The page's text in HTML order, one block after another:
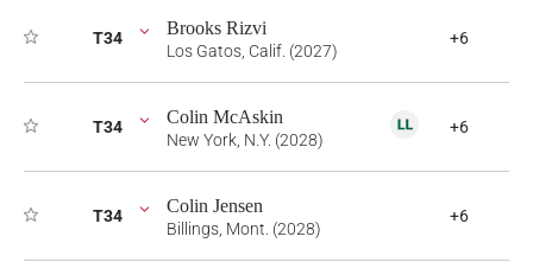
T34 Brooks Rizvi
Los Gatos, Calif. (2027)
+6
T34 Colin McAskin
New York, N.Y. (2028)
+6
T34 Colin Jensen
Billings, Mont. (2028)
+6